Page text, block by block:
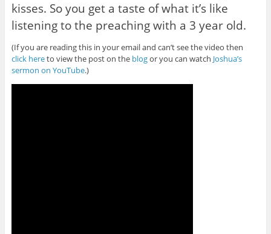
kisses. So you get a taste of what it’s like
listening to the preaching with a 3 year old.
(If you are reading this in your email and can’t see the video then
click hereto view the post on the blogor you can watch Joshua’s
sermon on YouTube.)